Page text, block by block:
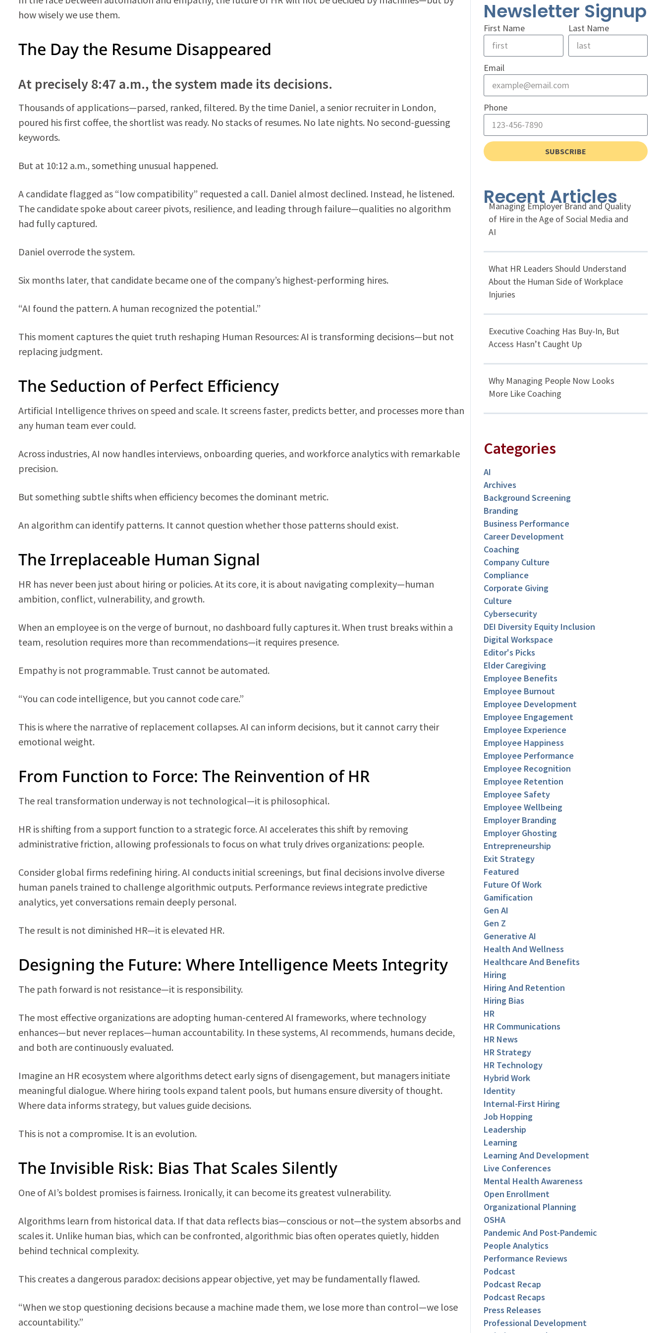
how wisely we use them.
The Day the Resume Disappeared
At precisely 8:47 a.m., the system made its decisions.
Thousands of applications—parsed, ranked, filtered. By the time Daniel, a senior recruiter in London,
poured his first coffee, the shortlist was ready. No stacks of resumes. No late nights. No second-guessing
keywords.
But at 10:12 a.m., something unusual happened.
A candidate flagged as “low compatibility” requested a call. Daniel almost declined. Instead, he listened.
The candidate spoke about career pivots, resilience, and leading through failure—qualities no algorithm
had fully captured.
Daniel overrode the system.
Six months later, that candidate became one of the company’s highest-performing hires.
“AI found the pattern. A human recognized the potential.”
This moment captures the quiet truth reshaping Human Resources: AI is transforming decisions—but not
replacing judgment.
The Seduction of Perfect Efficiency
Artificial Intelligence thrives on speed and scale. It screens faster, predicts better, and processes more than
any human team ever could.
Across industries, AI now handles interviews, onboarding queries, and workforce analytics with remarkable
precision.
But something subtle shifts when efficiency becomes the dominant metric.
An algorithm can identify patterns. It cannot question whether those patterns should exist.
The Irreplaceable Human Signal
HR has never been just about hiring or policies. At its core, it is about navigating complexity—human
ambition, conflict, vulnerability, and growth.
When an employee is on the verge of burnout, no dashboard fully captures it. When trust breaks within a
team, resolution requires more than recommendations—it requires presence.
Empathy is not programmable. Trust cannot be automated.
“You can code intelligence, but you cannot code care.”
This is where the narrative of replacement collapses. AI can inform decisions, but it cannot carry their
emotional weight.
From Function to Force: The Reinvention of HR
The real transformation underway is not technological—it is philosophical.
HR is shifting from a support function to a strategic force. AI accelerates this shift by removing
administrative friction, allowing professionals to focus on what truly drives organizations: people.
Consider global firms redefining hiring. AI conducts initial screenings, but final decisions involve diverse
human panels trained to challenge algorithmic outputs. Performance reviews integrate predictive
analytics, yet conversations remain deeply personal.
The result is not diminished HR—it is elevated HR.
Designing the Future: Where Intelligence Meets Integrity
The path forward is not resistance—it is responsibility.
The most effective organizations are adopting human-centered AI frameworks, where technology
enhances—but never replaces—human accountability. In these systems, AI recommends, humans decide,
and both are continuously evaluated.
Imagine an HR ecosystem where algorithms detect early signs of disengagement, but managers initiate
meaningful dialogue. Where hiring tools expand talent pools, but humans ensure diversity of thought.
Where data informs strategy, but values guide decisions.
This is not a compromise. It is an evolution.
The Invisible Risk: Bias That Scales Silently
One of AI’s boldest promises is fairness. Ironically, it can become its greatest vulnerability.
Algorithms learn from historical data. If that data reflects bias—conscious or not—the system absorbs and
scales it. Unlike human bias, which can be confronted, algorithmic bias often operates quietly, hidden
behind technical complexity.
This creates a dangerous paradox: decisions appear objective, yet may be fundamentally flawed.
“When we stop questioning decisions because a machine made them, we lose more than control—we lose
accountability.”
Newsletter Signup
First Name Last Name
Email
Phone
SUBSCRIBE
Recent Articles
Managing Employer Brand and Quality
of Hire in the Age of Social Media and
AI
What HR Leaders Should Understand
About the Human Side of Workplace
Injuries
Executive Coaching Has Buy-In, But
Access Hasn’t Caught Up
Why Managing People Now Looks
More Like Coaching
Categories
AI
Archives
Background Screening
Branding
Business Performance
Career Development
Coaching
Company Culture
Compliance
Corporate Giving
Culture
Cybersecurity
DEI Diversity Equity Inclusion
Digital Workspace
Editor's Picks
Elder Caregiving
Employee Benefits
Employee Burnout
Employee Development
Employee Engagement
Employee Experience
Employee Happiness
Employee Performance
Employee Recognition
Employee Retention
Employee Safety
Employee Wellbeing
Employer Branding
Employer Ghosting
Entrepreneurship
Exit Strategy
Featured
Future Of Work
Gamification
Gen AI
Gen Z
Generative AI
Health And Wellness
Healthcare And Benefits
Hiring
Hiring And Retention
Hiring Bias
HR
HR Communications
HR News
HR Strategy
HR Technology
Hybrid Work
Identity
Internal-First Hiring
Job Hopping
Leadership
Learning
Learning And Development
Live Conferences
Mental Health Awareness
Open Enrollment
Organizational Planning
OSHA
Pandemic And Post-Pandemic
People Analytics
Performance Reviews
Podcast
Podcast Recap
Podcast Recaps
Press Releases
Professional Development